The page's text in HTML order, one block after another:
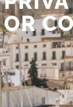
OR